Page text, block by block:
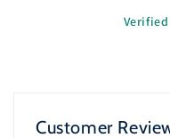
Customer